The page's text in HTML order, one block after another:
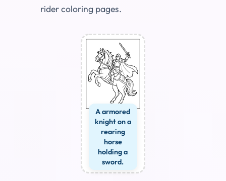
rider coloring pages.
A armored
knight on a
rearing
horse
holding a
sword.